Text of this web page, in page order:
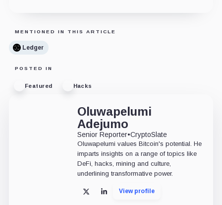
MENTIONED IN THIS ARTICLE
Ledger
POSTED IN
Featured Hacks
Oluwapelumi
Adejumo
Senior Reporter•CryptoSlate
Oluwapelumi values Bitcoin's potential. He
imparts insights on a range of topics like
DeFi, hacks, mining and culture,
underlining transformative power.
X LinkedInView profile